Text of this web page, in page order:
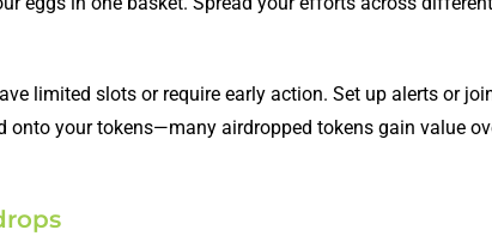
limited slots or require early action. Set up alerts or
your tokens—many airdropped tokens gain value